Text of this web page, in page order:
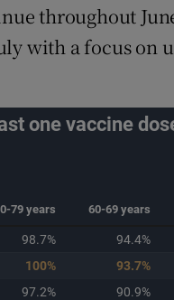
throughout
with a focus on